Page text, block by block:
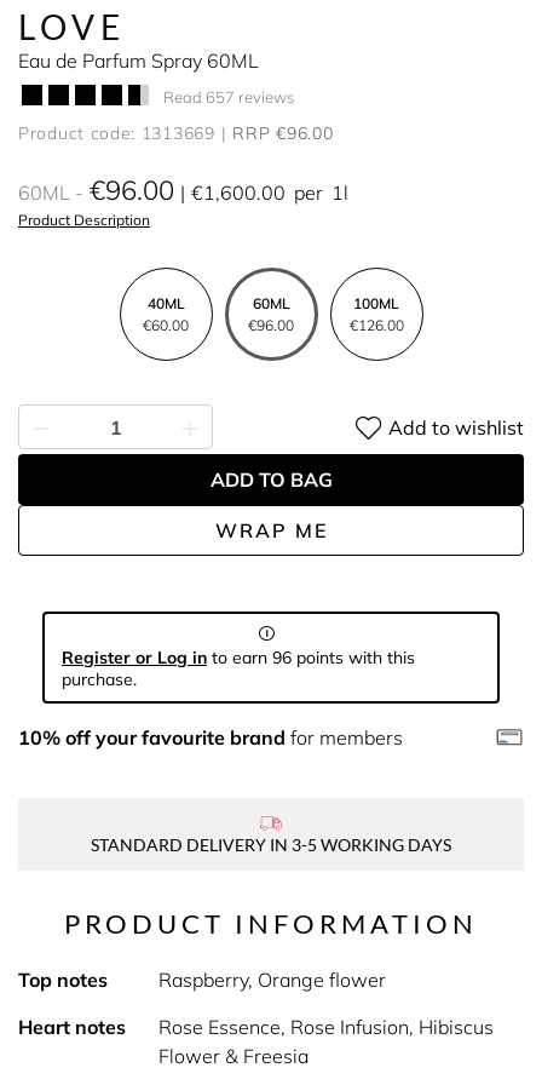
LOVE
Eau de Parfum Spray 60ML
Read 657 reviews
Product code: 1313669 RRP €96.00
60ML €96.00 €1,600.00 per 1l
Product Description
40ML
€60.00
60ML
€96.00
100ML
€126.00
WRAP ME
Add to wishlist
ADD TO BAG
Register or Log in to earn 96 points with this
purchase.
10% off your favourite brand for members
STANDARD DELIVERY IN 3-5 WORKING DAYS
PRODUCT INFORMATION
Top notes
Raspberry, Orange flower
Heart notes
Rose Essence, Rose Infusion, Hibiscus
Flower & Freesia